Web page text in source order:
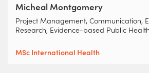
Micheal Montgomery
MSc International Health
Project Management, Communication,
Research, Evidence-based Public